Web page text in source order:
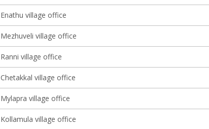
Enathu village office
Mezhuveli village office
Ranni village office
Chetakkal village office
Mylapra village office
Kollamula village office